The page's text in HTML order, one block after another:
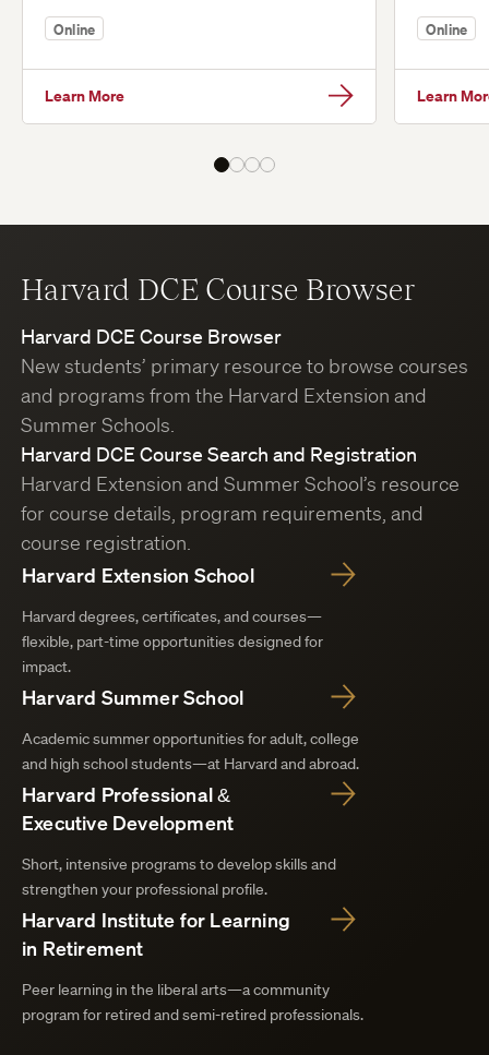
Online
Learn More
Online
Learn
Harvard DCE Course Browser
Harvard DCE Course Browser
New students’ primary resource to browse courses
and programs from the Harvard Extension and
Summer Schools.
Harvard DCE Course Search and Registration
Harvard Extension and Summer School’s resource
for course details, program requirements, and
course registration.
Harvard Extension School
Harvard degrees, certificates, and courses—
flexible, part-time opportunities designed for
impact.
Harvard Summer School
Academic summer opportunities for adult, college
and high school students—at Harvard and abroad.
Harvard Professional &
Executive Development
Short, intensive programs to develop skills and
strengthen your professional profile.
Harvard Institute for Learning
in Retirement
Peer learning in the liberal arts—a community
program for retired and semi-retired professionals.